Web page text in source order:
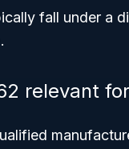
fall under a
relevant